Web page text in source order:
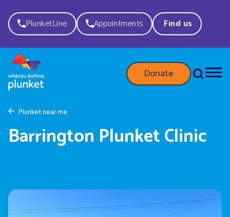
PlunketLine Appointments Find us
Donate
Plunket near me
Barrington Plunket Clinic